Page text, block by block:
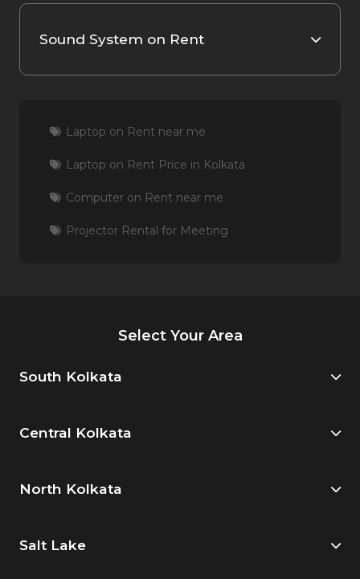
Sound System on Rent
Laptop on Rent near me
Laptop on Rent Price in Kolkata
Computer on Rent near me
Projector Rental for Meeting
Select Your Area
South Kolkata
Central Kolkata
North Kolkata
Salt Lake